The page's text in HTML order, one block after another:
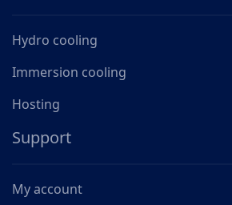
Hydro cooling
Immersion cooling
Hosting
Support
My account